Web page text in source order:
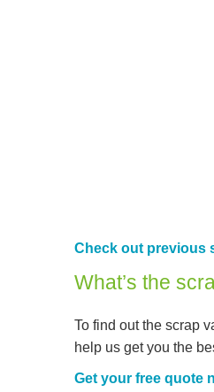
Check out previous
What’s the
To find out the scrap
help us get you the
Get your free quote